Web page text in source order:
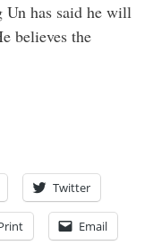
Un has said he will
believes the
Twitter
Email